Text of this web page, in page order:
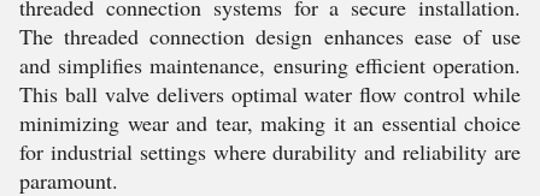
threaded connection systems for a secure installation.
The threaded connection design enhances ease of use
and simplifies maintenance, ensuring efficient operation.
This ball valve delivers optimal water flow control while
minimizing wear and tear, making it an essential choice
for industrial settings where durability and reliability are
paramount.